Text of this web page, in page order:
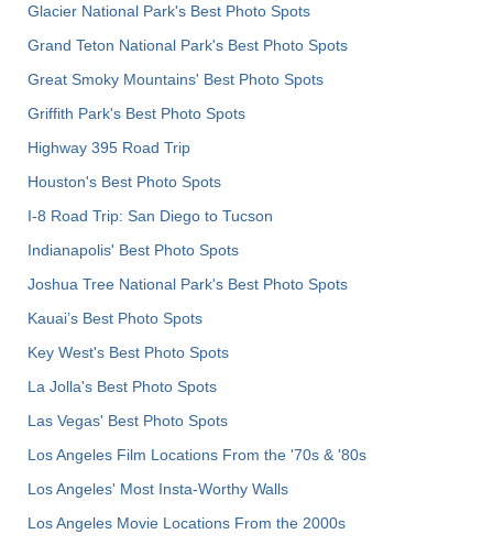
Glacier National Park's Best Photo Spots
Grand Teton National Park's Best Photo Spots
Great Smoky Mountains' Best Photo Spots
Griffith Park's Best Photo Spots
Highway 395 Road Trip
Houston's Best Photo Spots
I-8 Road Trip: San Diego to Tucson
Indianapolis' Best Photo Spots
Joshua Tree National Park's Best Photo Spots
Kauai’s Best Photo Spots
Key West's Best Photo Spots
La Jolla's Best Photo Spots
Las Vegas' Best Photo Spots
Los Angeles Film Locations From the '70s & '80s
Los Angeles' Most Insta-Worthy Walls
Los Angeles Movie Locations From the 2000s